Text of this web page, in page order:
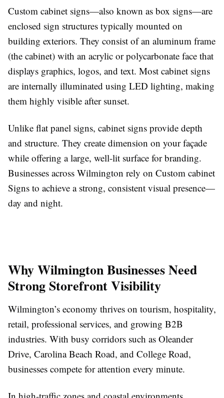
Custom cabinet signs—also known as box signs—are
enclosed sign structures typically mounted on
building exteriors. They consist of an aluminum frame
(the cabinet) with an acrylic or polycarbonate face that
displays graphics, logos, and text. Most cabinet signs
are internally illuminated using LED lighting, making
them highly visible after sunset.
Unlike flat panel signs, cabinet signs provide depth
and structure. They create dimension on your façade
while offering a large, well-lit surface for branding.
Businesses across Wilmington rely on Custom cabinet
Signs to achieve a strong, consistent visual presence—
day and night.
Why Wilmington Businesses Need
Strong Storefront Visibility
Wilmington’s economy thrives on tourism, hospitality,
retail, professional services, and growing B2B
industries. With busy corridors such as Oleander
Drive, Carolina Beach Road, and College Road,
businesses compete for attention every minute.